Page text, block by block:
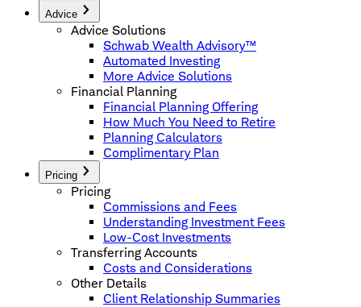
Advice
Advice Solutions
Schwab Wealth Advisory™
Automated Investing
More Advice Solutions
Financial Planning
Financial Planning Offering
How Much You Need to Retire
Planning Calculators
Complimentary Plan
Pricing
Pricing
Commissions and Fees
Understanding Investment Fees
Low-Cost Investments
Transferring Accounts
Costs and Considerations
Other Details
Client Relationship Summaries